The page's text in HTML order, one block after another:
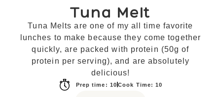
Tuna Melt
Tuna Melts are one of my all time favorite
lunches to make because they come together
quickly, are packed with protein (50g of
protein per serving), and are absolutely
delicious!
Prep time: 10 Cook Time: 10